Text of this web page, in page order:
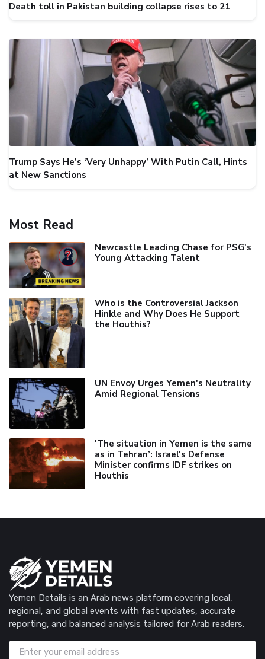
Death toll in Pakistan building collapse rises to 21
Trump Says He’s ‘Very Unhappy’ With Putin Call, Hints
at New Sanctions
Most Read
Newcastle Leading Chase for PSG's
Young Attacking Talent
Who is the Controversial Jackson
Hinkle and Why Does He Support
the Houthis?
UN Envoy Urges Yemen's Neutrality
Amid Regional Tensions
'The situation in Yemen is the same
as in Tehran’: Israel's Defense
Minister confirms IDF strikes on
Houthis
Yemen Details is an Arab news platform covering local,
regional, and global events with fast updates, accurate
reporting, and balanced analysis tailored for Arab readers.